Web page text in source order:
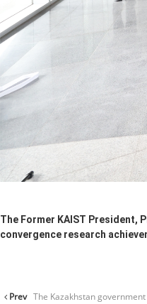
The Former KAIST President,
convergence research
Prev The Kazakhstan